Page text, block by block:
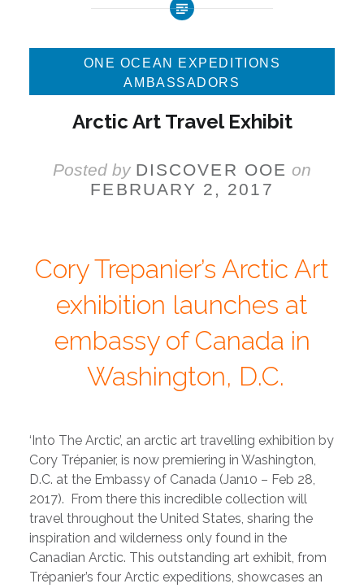
ONE OCEAN EXPEDITIONS
AMBASSADORS
Arctic Art Travel Exhibit
Posted by DISCOVER OOE on
FEBRUARY 2, 2017
Cory Trepanier’s Arctic Art
exhibition launches at
embassy of Canada in
Washington, D.C.
‘Into The Arctic’, an arctic art travelling exhibition by
Cory Trépanier, is now premiering in Washington,
D.C. at the Embassy of Canada (Jan10 – Feb 28,
2017). From there this incredible collection will
travel throughout the United States, sharing the
inspiration and wilderness only found in the
Canadian Arctic. This outstanding art exhibit, from
Trépanier’s four Arctic expeditions, showcases an